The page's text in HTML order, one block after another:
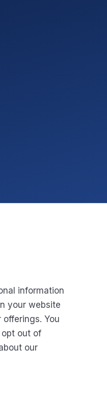
information
your website
You
out of
our